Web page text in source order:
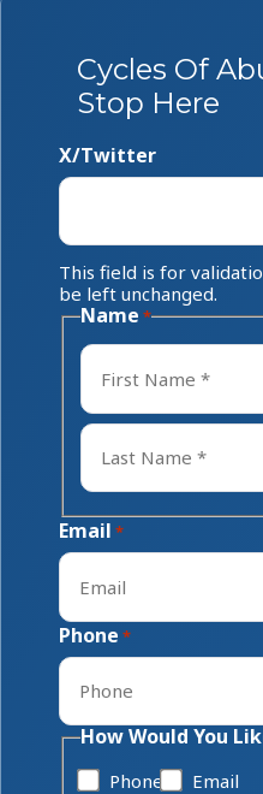
Cycles Of
Stop Here
X/Twitter
This field is for
be left unchanged.
Name *
First
Email *
Phone *
How Would You
Phone Email